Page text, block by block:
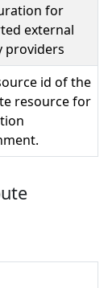
for
external
providers
id of the
resource for